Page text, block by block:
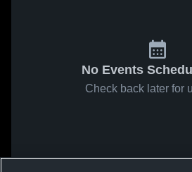
No Events
Check back later for